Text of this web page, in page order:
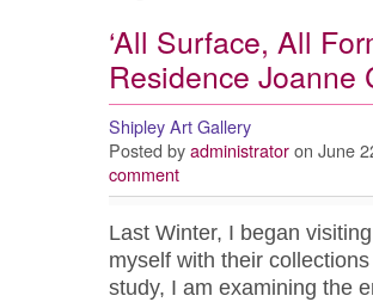
‘All Surface, All
Residence Joanne
Shipley Art Gallery
Posted by administrator on June
comment
Last Winter, I began
myself with their
study, I am examining the